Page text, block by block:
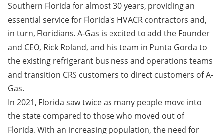
Southern Florida for almost 30 years, providing an
essential service for Florida’s HVACR contractors and,
in turn, Floridians. A-Gas is excited to add the Founder
and CEO, Rick Roland, and his team in Punta Gorda to
the existing refrigerant business and operations teams
and transition CRS customers to direct customers of A-
Gas.
In 2021, Florida sawtwice as many people move into
the state compared to those who moved out of
Florida. With an increasing population, the need for